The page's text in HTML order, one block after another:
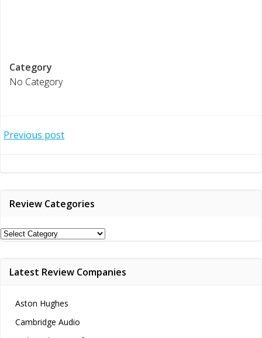
Category
No Category
Post
Previous post
Review Categories
Review
Latest Review Companies
Aston Hughes
Cambridge Audio